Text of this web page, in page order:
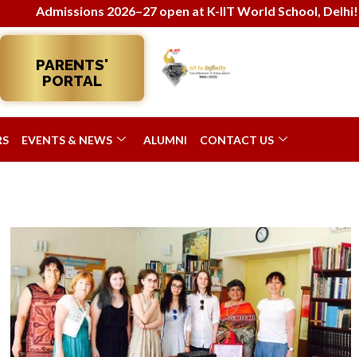
2026–27 open at K-IIT World School, Delhi! Enroll
PARENTS'
PORTAL
EVENTS & NEWS ALUMNI CONTACT US